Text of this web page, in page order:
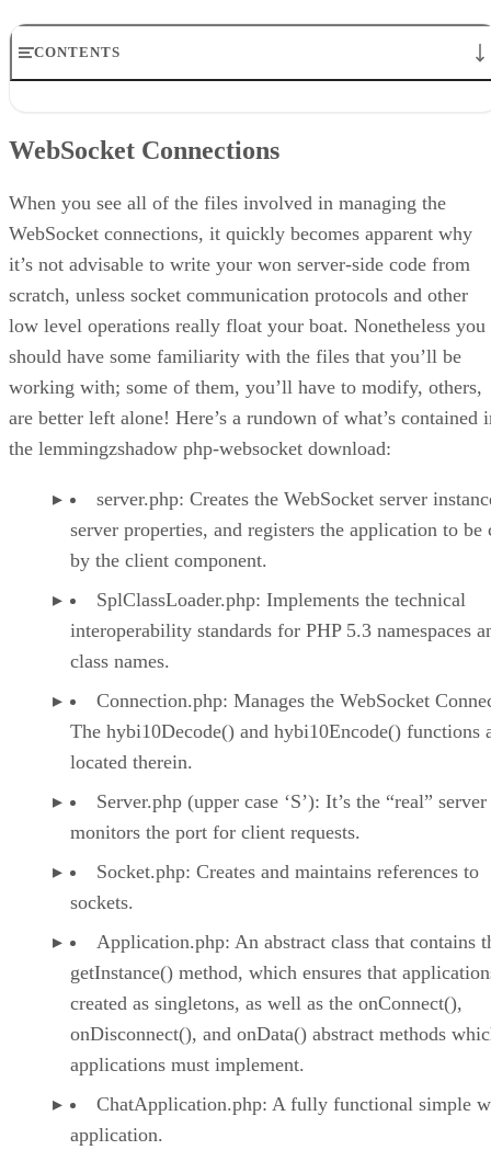
CONTENTS
The Application File
Running the Application
WebSocket Connections
When you see all of the files involved in managing the
WebSocket connections, it quickly becomes apparent why
it’s not advisable to write your won server-side code from
scratch, unless socket communication protocols and other
low level operations really float your boat. Nonetheless you
should have some familiarity with the files that you’ll be
working with; some of them, you’ll have to modify, others,
are better left alone! Here’s a rundown of what’s contained
the lemmingzshadow php-websocket download:
server.php: Creates the WebSocket server
server properties, and registers the application to be
by the client component.
SplClassLoader.php: Implements the technical
interoperability standards for PHP 5.3 namespaces
class names.
Connection.php: Manages the WebSocket
The hybi10Decode() and hybi10Encode() functions
located therein.
Server.php (upper case ‘S’): It’s the “real”
monitors the port for client requests.
Socket.php: Creates and maintains references to
sockets.
Application.php: An abstract class that contains
getInstance() method, which ensures that
created as singletons, as well as the onConnect(),
onDisconnect(), and onData() abstract methods
applications must implement.
ChatApplication.php: A fully functional simple
application.